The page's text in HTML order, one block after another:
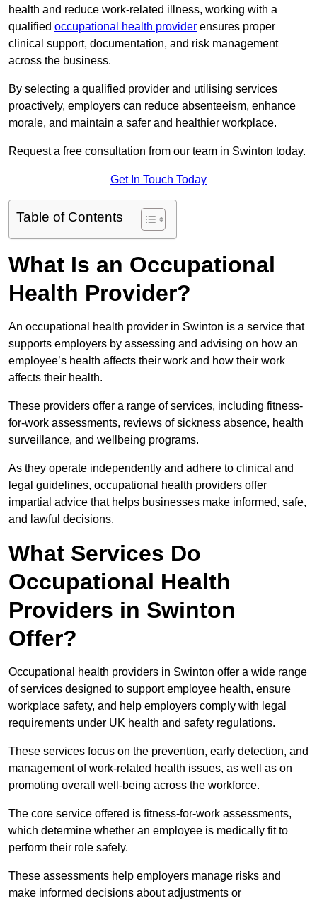
health and reduce work-related illness, working with a
qualified occupational health provider ensures proper
clinical support, documentation, and risk management
across the business.
By selecting a qualified provider and utilising services
proactively, employers can reduce absenteeism, enhance
morale, and maintain a safer and healthier workplace.
Request a free consultation from our team in Swinton today.
Get In Touch Today
Table of Contents
What Is an Occupational
Health Provider?
An occupational health provider in Swinton is a service that
supports employers by assessing and advising on how an
employee’s health affects their work and how their work
affects their health.
These providers offer a range of services, including fitness-
for-work assessments, reviews of sickness absence, health
surveillance, and wellbeing programs.
As they operate independently and adhere to clinical and
legal guidelines, occupational health providers offer
impartial advice that helps businesses make informed, safe,
and lawful decisions.
What Services Do
Occupational Health
Providers in Swinton
Offer?
Occupational health providers in Swinton offer a wide range
of services designed to support employee health, ensure
workplace safety, and help employers comply with legal
requirements under UK health and safety regulations.
These services focus on the prevention, early detection, and
management of work-related health issues, as well as on
promoting overall well-being across the workforce.
The core service offered is fitness-for-work assessments,
which determine whether an employee is medically fit to
perform their role safely.
These assessments help employers manage risks and
make informed decisions about adjustments or